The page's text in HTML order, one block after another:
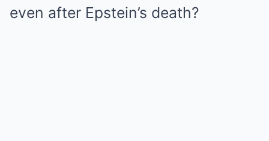
even after Epstein’s death?